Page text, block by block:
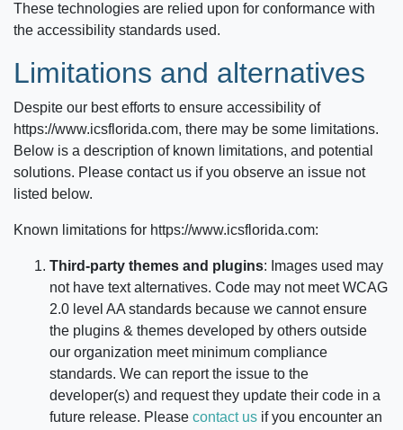
These technologies are relied upon for conformance with
the accessibility standards used.
Limitations and alternatives
Despite our best efforts to ensure accessibility of
https://www.icsflorida.com, there may be some limitations.
Below is a description of known limitations, and potential
solutions. Please contact us if you observe an issue not
listed below.
Known limitations for https://www.icsflorida.com:
Third-party themes and plugins: Images used may
not have text alternatives. Code may not meet WCAG
2.0 level AA standards because we cannot ensure
the plugins & themes developed by others outside
our organization meet minimum compliance
standards. We can report the issue to the
developer(s) and request they update their code in a
future release. Please contact us if you encounter an